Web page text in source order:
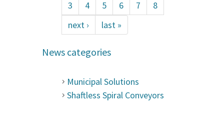
3
4 5 6 7
8
next ›
last »
News categories
Municipal Solutions
Shaftless Spiral Conveyors